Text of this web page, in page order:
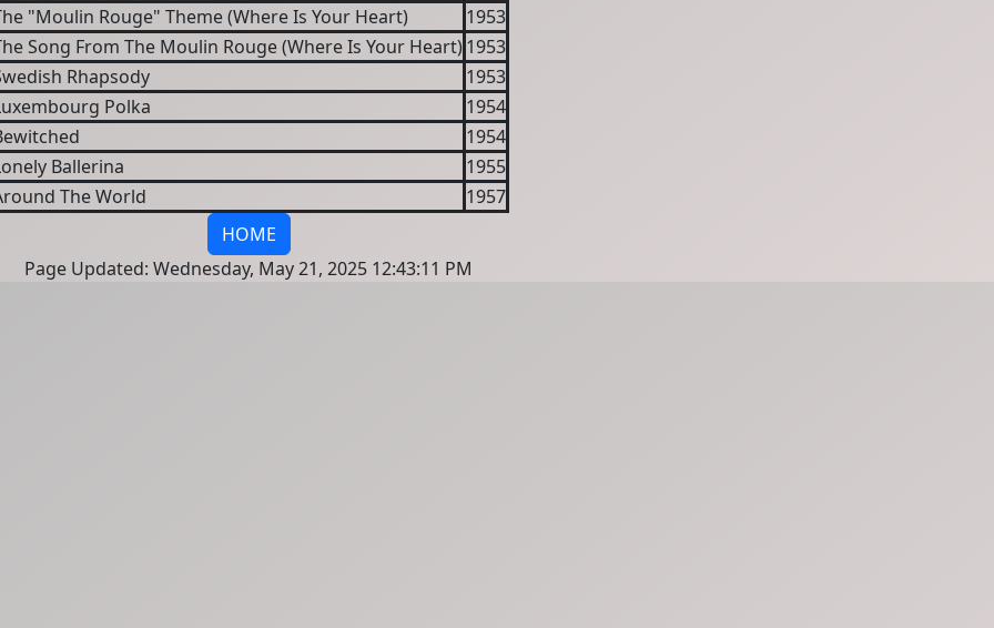
"Moulin Rouge" Theme (Where Is Your Heart)
1953
Song From The Moulin Rouge (Where Is Your Heart) 1953
Rhapsody
1953
Polka
1954
1954
Ballerina
1955
The World
1957
HOME
Page Updated: Wednesday, May 21, 2025 12:43:11 PM